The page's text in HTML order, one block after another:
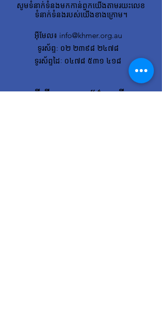
សូមទំនាក់ទំនងមកកាន់ពួកយើងតាមរយះលេខ
ទំនាក់ទំនងរបស់យើងខាងក្រោម។
អ៊ីមែល៖ info@khmer.org.au
ទូរស័ព្ទ: ០២ ២៣៩៨ ២៤៧៨
ទូរស័ព្ទដៃៈ ០៤៧៨ ៥៣១ ៤១៨
ដើម្បីទទួលបានព័ត៌មានថ្មីៗ